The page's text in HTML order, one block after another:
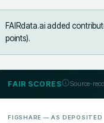
FAIRdata.ai added
points).
FAIR SCORES Source-
FIGSHARE — AS DEPOSITED